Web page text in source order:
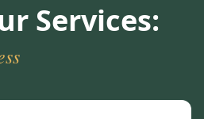
Services: